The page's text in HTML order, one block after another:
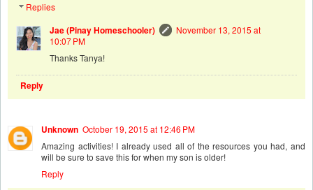
Replies
Jae (Pinay Homeschooler)
November 13, 2015 at
10:07 PM
Thanks Tanya!
Reply
Unknown October 19, 2015 at 12:46 PM
Amazing activities! I already used all of the resources you had, and
will be sure to save this for when my son is older!
Reply